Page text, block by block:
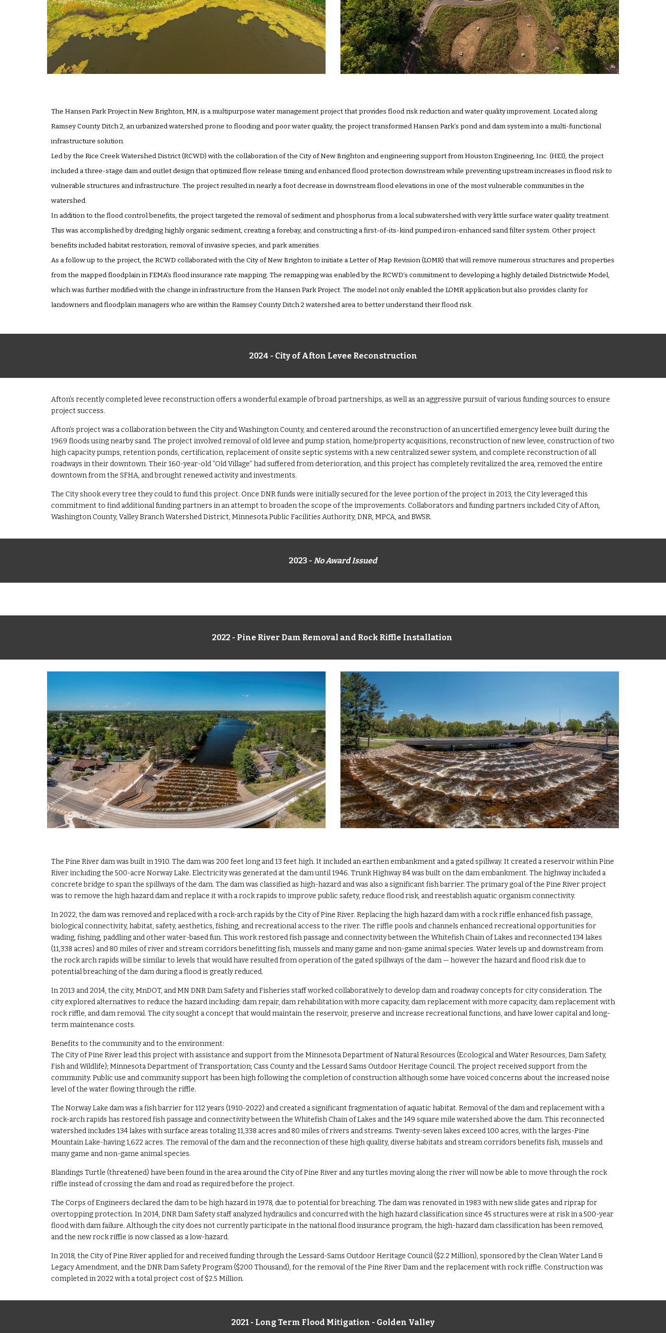
The Hansen Park Project in New Brighton, MN, is a multipurpose water management project that provides flood risk reduction and water quality improvement. Located along
Ramsey County Ditch 2, an urbanized watershed prone to flooding and poor water quality, the project transformed Hansen Park’s pond and dam system into a multi-functional
infrastructure solution.
Led by the Rice Creek Watershed District (RCWD) with the collaboration of the City of New Brighton and engineering support from Houston Engineering, Inc. (HEI), the project
included a three-stage dam and outlet design that optimized flow release timing and enhanced flood protection downstream while preventing upstream increases in flood risk to
vulnerable structures and infrastructure. The project resulted in nearly a foot decrease in downstream flood elevations in one of the most vulnerable communities in the
watershed.
In addition to the flood control benefits, the project targeted the removal of sediment and phosphorus from a local subwatershed with very little surface water quality treatment.
This was accomplished by dredging highly organic sediment, creating a forebay, and constructing a first-of-its-kind pumped iron-enhanced sand filter system. Other project
benefits included habitat restoration, removal of invasive species, and park amenities.
As a follow up to the project, the RCWD collaborated with the City of New Brighton to initiate a Letter of Map Revision (LOMR) that will remove numerous structures and properties
from the mapped floodplain in FEMA’s flood insurance rate mapping. The remapping was enabled by the RCWD’s commitment to developing a highly detailed Districtwide Model,
which was further modified with the change in infrastructure from the Hansen Park Project. The model not only enabled the LOMR application but also provides clarity for
landowners and floodplain managers who are within the Ramsey County Ditch 2 watershed area to better understand their flood risk.
2024 - City of Afton Levee Reconstruction
Afton’s recently completed levee reconstruction offers a wonderful example of broad partnerships, as well as an aggressive pursuit of various funding sources to ensure
project success.
Afton’s project was a collaboration between the City and Washington County, and centered around the reconstruction of an uncertified emergency levee built during the
1969 floods using nearby sand. The project involved removal of old levee and pump station, home/property acquisitions, reconstruction of new levee, construction of two
high capacity pumps, retention ponds, certification, replacement of onsite septic systems with a new centralized sewer system, and complete reconstruction of all
roadways in their downtown. Their 160-year-old “Old Village” had suffered from deterioration, and this project has completely revitalized the area, removed the entire
downtown from the SFHA, and brought renewed activity and investments.
The City shook every tree they could to fund this project. Once DNR funds were initially secured for the levee portion of the project in 2013, the City leveraged this
commitment to find additional funding partners in an attempt to broaden the scope of the improvements. Collaborators and funding partners included City of Afton,
Washington County, Valley Branch Watershed District, Minnesota Public Facilities Authority, DNR, MPCA, and BWSR.
2023 - No Award Issued
2022 - Pine River Dam Removal and Rock Riffle Installation
The Pine River dam was built in 1910. The dam was 200 feet long and 13 feet high. It included an earthen embankment and a gated spillway. It created a reservoir within Pine
River including the 500-acre Norway Lake. Electricity was generated at the dam until 1946. Trunk Highway 84 was built on the dam embankment. The highway included a
concrete bridge to span the spillways of the dam. The dam was classified as high-hazard and was also a significant fish barrier. The primary goal of the Pine River project
was to remove the high hazard dam and replace it with a rock rapids to improve public safety, reduce flood risk, and reestablish aquatic organism connectivity.
In 2022, the dam was removed and replaced with a rock-arch rapids by the City of Pine River. Replacing the high hazard dam with a rock riffle enhanced fish passage,
biological connectivity, habitat, safety, aesthetics, fishing, and recreational access to the river. The riffle pools and channels enhanced recreational opportunities for
wading, fishing, paddling and other water-based fun. This work restored fish passage and connectivity between the Whitefish Chain of Lakes and reconnected 134 lakes
(11,338 acres) and 80 miles of river and stream corridors benefitting fish, mussels and many game and non-game animal species. Water levels up and downstream from
the rock arch rapids will be similar to levels that would have resulted from operation of the gated spillways of the dam — however the hazard and flood risk due to
potential breaching of the dam during a flood is greatly reduced.
In 2013 and 2014, the city, MnDOT, and MN DNR Dam Safety and Fisheries staff worked collaboratively to develop dam and roadway concepts for city consideration. The
city explored alternatives to reduce the hazard including: dam repair, dam rehabilitation with more capacity, dam replacement with more capacity, dam replacement with
rock riffle, and dam removal. The city sought a concept that would maintain the reservoir, preserve and increase recreational functions, and have lower capital and long-
term maintenance costs.
Benefits to the community and to the environment:
The City of Pine River lead this project with assistance and support from the Minnesota Department of Natural Resources (Ecological and Water Resources, Dam Safety,
Fish and Wildlife); Minnesota Department of Transportation; Cass County and the Lessard Sams Outdoor Heritage Council. The project received support from the
community. Public use and community support has been high following the completion of construction although some have voiced concerns about the increased noise
level of the water flowing through the riffle.
The Norway Lake dam was a fish barrier for 112 years (1910-2022) and created a significant fragmentation of aquatic habitat. Removal of the dam and replacement with a
rock-arch rapids has restored fish passage and connectivity between the Whitefish Chain of Lakes and the 149 square mile watershed above the dam. This reconnected
watershed includes 134 lakes with surface areas totaling 11,338 acres and 80 miles of rivers and streams. Twenty-seven lakes exceed 100 acres, with the larges-Pine
Mountain Lake-having 1,622 acres. The removal of the dam and the reconnection of these high quality, diverse habitats and stream corridors benefits fish, mussels and
many game and non-game animal species.
Blandings Turtle (threatened) have been found in the area around the City of Pine River and any turtles moving along the river will now be able to move through the rock
riffle instead of crossing the dam and road as required before the project.
The Corps of Engineers declared the dam to be high hazard in 1978, due to potential for breaching. The dam was renovated in 1983 with new slide gates and riprap for
overtopping protection. In 2014, DNR Dam Safety staff analyzed hydraulics and concurred with the high hazard classification since 45 structures were at risk in a 500-year
flood with dam failure. Although the city does not currently participate in the national flood insurance program, the high-hazard dam classification has been removed,
and the new rock riffle is now classed as a low-hazard.
In 2018, the City of Pine River applied for and received funding through the Lessard-Sams Outdoor Heritage Council ($2.2 Million), sponsored by the Clean Water Land &
Legacy Amendment, and the DNR Dam Safety Program ($200 Thousand), for the removal of the Pine River Dam and the replacement with rock riffle. Construction was
completed in 2022 with a total project cost of $2.5 Million.
2021 - Long Term Flood Mitigation - Golden Valley